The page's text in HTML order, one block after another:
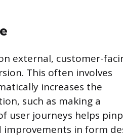
external, customer-
This often involves
increases the
such as making a
user journeys helps
in form